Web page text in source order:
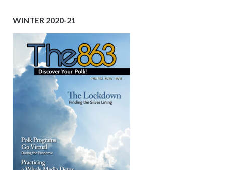
WINTER 2020-21